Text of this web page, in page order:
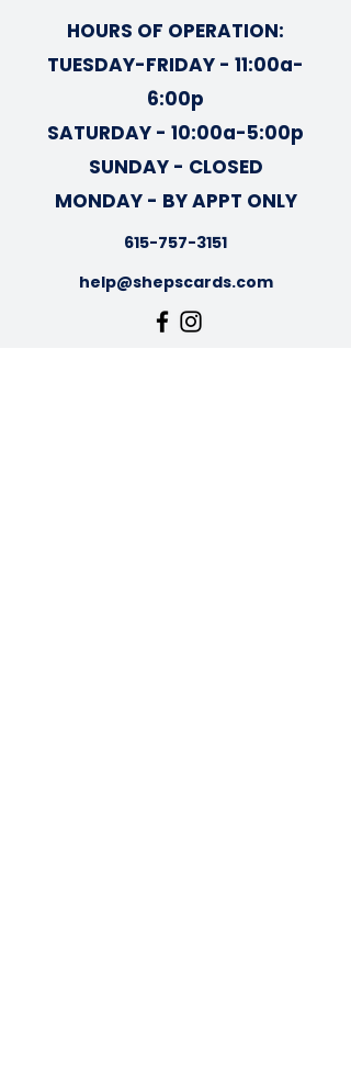
HOURS OF OPERATION:
TUESDAY-FRIDAY - 11:00a-
6:00p
SATURDAY - 10:00a-5:00p
SUNDAY - CLOSED
MONDAY - BY APPT ONLY
615-757-3151
help@shepscards.com